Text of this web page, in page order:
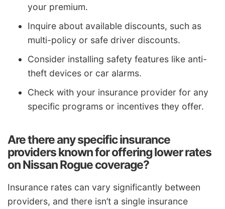
your premium.
Inquire about available discounts, such as
multi-policy or safe driver discounts.
Consider installing safety features like anti-
theft devices or car alarms.
Check with your insurance provider for any
specific programs or incentives they offer.
Are there any specific insurance
providers known for offering lower rates
on Nissan Rogue coverage?
Insurance rates can vary significantly between
providers, and there isn’t a single insurance